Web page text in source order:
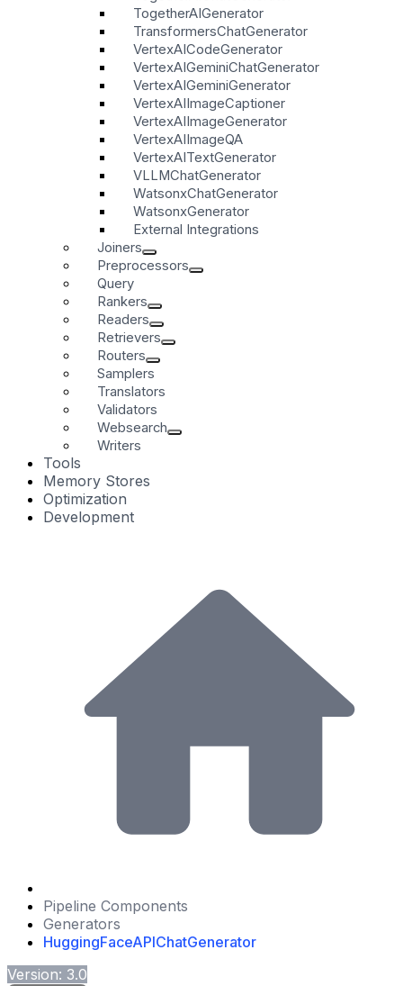
TogetherAIGenerator
TransformersChatGenerator
VertexAICodeGenerator
VertexAIGeminiChatGenerator
VertexAIGeminiGenerator
VertexAIImageCaptioner
VertexAIImageGenerator
VertexAIImageQA
VertexAITextGenerator
VLLMChatGenerator
WatsonxChatGenerator
WatsonxGenerator
External Integrations
Joiners
Preprocessors
Query
Rankers
Readers
Retrievers
Routers
Samplers
Translators
Validators
Websearch
Writers
Tools
Memory Stores
Optimization
Development
Pipeline Components
Generators
HuggingFaceAPIChatGenerator
Version: 3.0